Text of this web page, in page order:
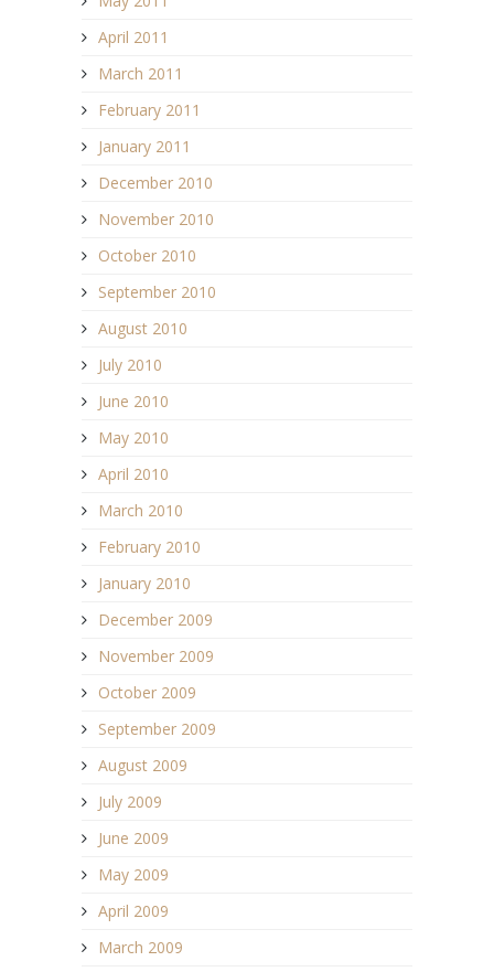
April 2011
March 2011
February 2011
January 2011
December 2010
November 2010
October 2010
September 2010
August 2010
July 2010
June 2010
May 2010
April 2010
March 2010
February 2010
January 2010
December 2009
November 2009
October 2009
September 2009
August 2009
July 2009
June 2009
May 2009
April 2009
March 2009